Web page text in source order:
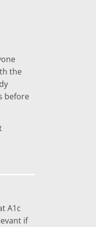
the
before
A1c
if